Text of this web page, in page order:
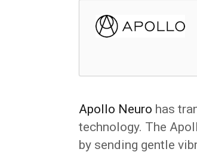
Apollo Neuro has
technology. The
by sending gentle